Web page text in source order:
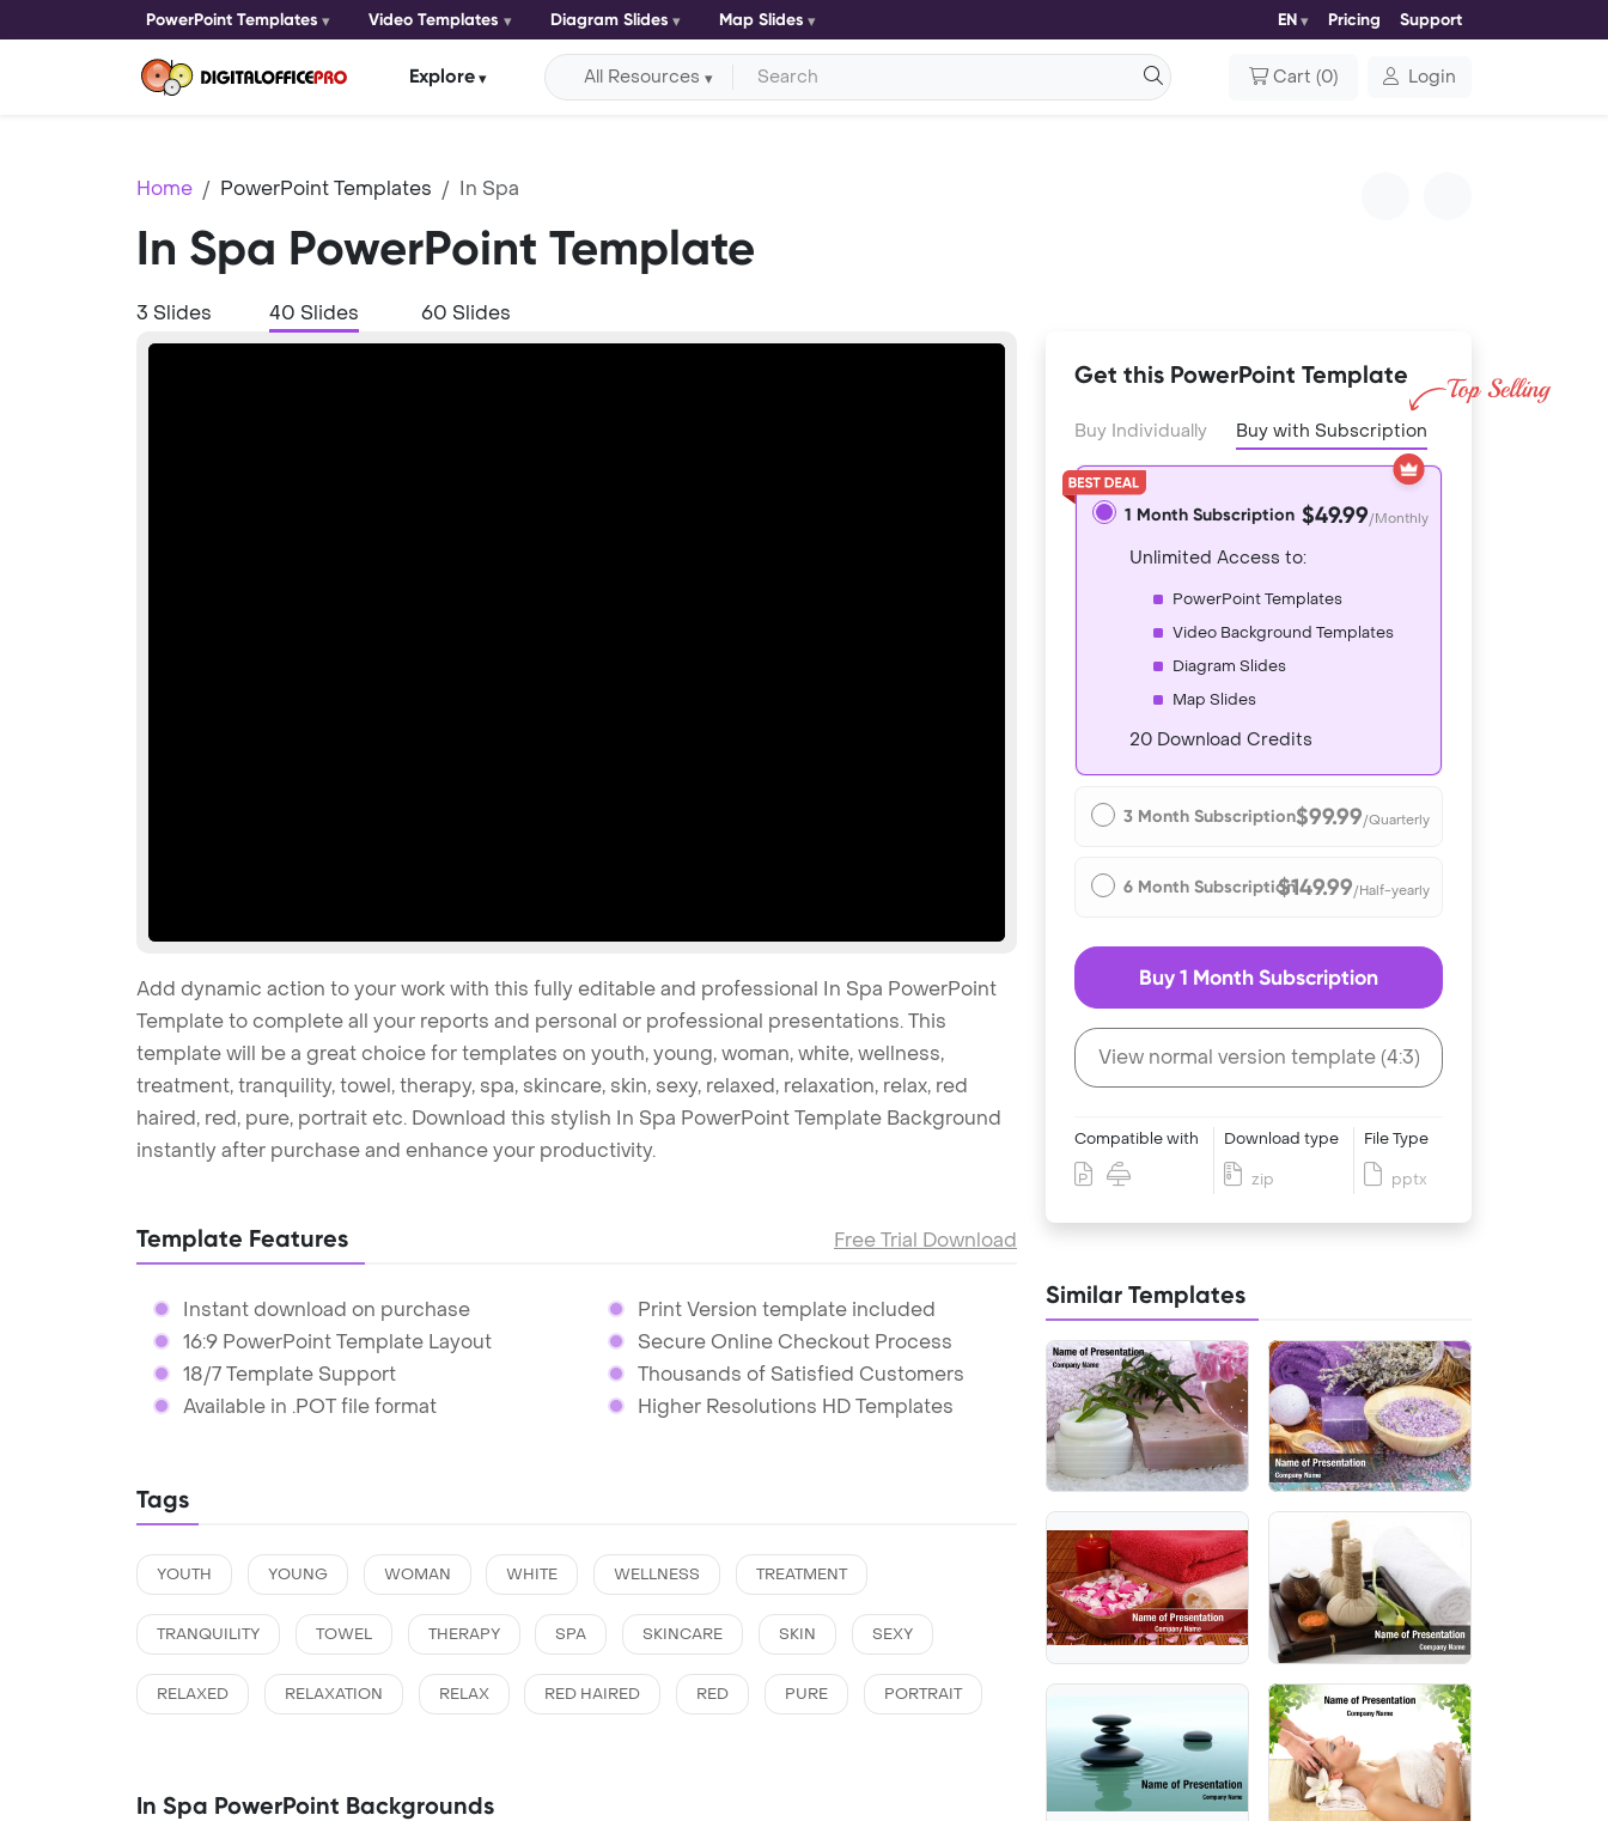
PowerPoint Templates Video Templates Diagram Slides Map Slides EN Pricing Support
Explore All Resources Cart (0) Login
Home PowerPoint Templates In Spa
In Spa PowerPoint Template
3 Slides 40 Slides 60 Slides
Add dynamic action to your work with this fully editable and professional In Spa PowerPoint
Template to complete all your reports and personal or professional presentations. This
template will be a great choice for templates on youth, young, woman, white, wellness,
treatment, tranquility, towel, therapy, spa, skincare, skin, sexy, relaxed, relaxation, relax, red
haired, red, pure, portrait etc. Download this stylish In Spa PowerPoint Template Background
instantly after purchase and enhance your productivity.
Template Features Free Trial Download
Instant download on purchase
16:9 PowerPoint Template Layout
18/7 Template Support
Available in .POT file format
Print Version template included
Secure Online Checkout Process
Thousands of Satisfied Customers
Higher Resolutions HD Templates
Tags
YOUTH YOUNG WOMAN WHITE WELLNESS TREATMENT
TRANQUILITY TOWEL THERAPY SPA SKINCARE SKIN SEXY
RELAXED RELAXATION RELAX RED HAIRED RED PURE PORTRAIT
In Spa PowerPoint Backgrounds
Get this PowerPoint Template
Buy Individually Buy with Subscription
1 Month Subscription $49.99/Monthly
Unlimited Access to:
PowerPoint Templates
Video Background Templates
Diagram Slides
Map Slides
20 Download Credits
3 Month Subscription$99.99/Quarterly
6 Month Subscription$149.99/Half-yearly
Buy 1 Month Subscription
View normal version template (4:3)
Compatible with Download type
zip
File Type
pptx
Similar Templates